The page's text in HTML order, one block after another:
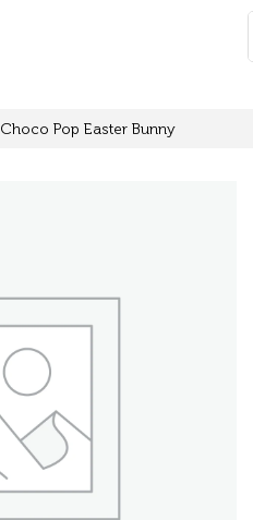
:
Choco Pop Easter Bunny